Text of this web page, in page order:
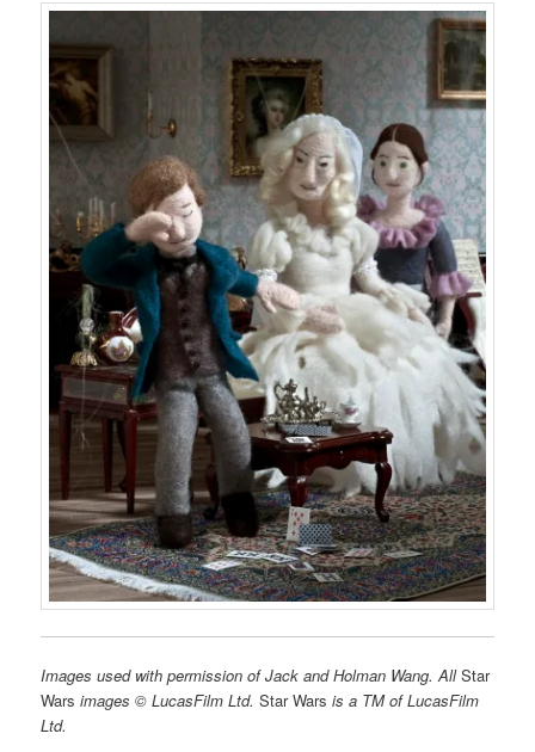
Images used with permission of Jack and Holman Wang. AllStar
Wars images © LucasFilm Ltd.Star Wars is a TM of LucasFilm
Ltd.